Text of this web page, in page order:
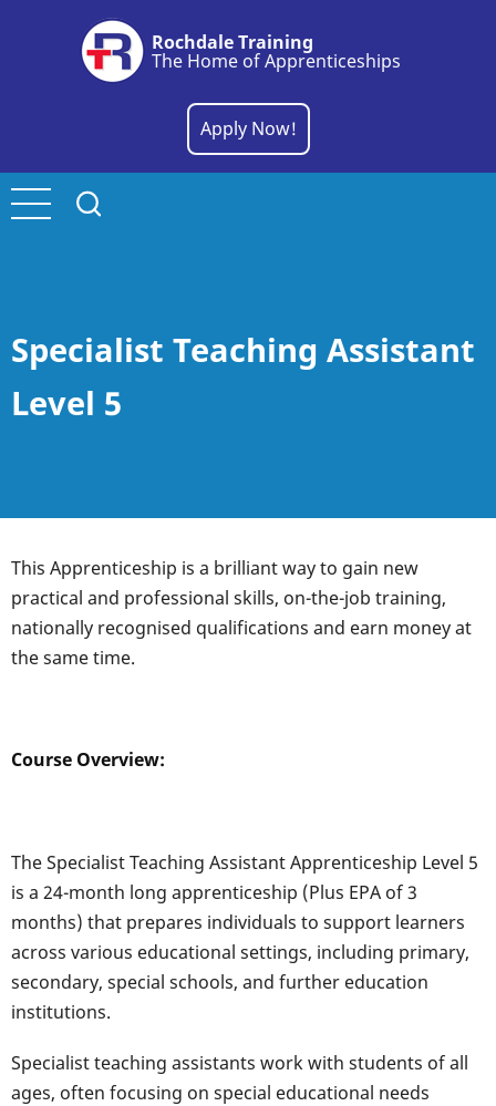
Rochdale Training
The Home of Apprenticeships
Apply Now!
Specialist Teaching Assistant
Level 5
This Apprenticeship is a brilliant way to gain new
practical and professional skills, on-the-job training,
nationally recognised qualifications and earn money at
the same time.
Course Overview:
The Specialist Teaching Assistant Apprenticeship Level 5
is a 24-month long apprenticeship (Plus EPA of 3
months) that prepares individuals to support learners
across various educational settings, including primary,
secondary, special schools, and further education
institutions.
Specialist teaching assistants work with students of all
ages, often focusing on special educational needs